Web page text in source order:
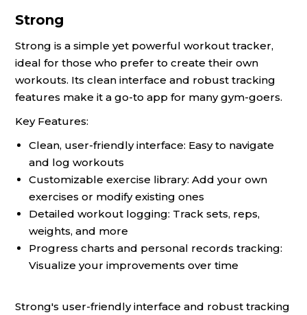
Strong
Strong is a simple yet powerful workout tracker,
ideal for those who prefer to create their own
workouts. Its clean interface and robust tracking
features make it a go-to app for many gym-goers.
Key Features:
Clean, user-friendly interface: Easy to navigate
and log workouts
Customizable exercise library: Add your own
exercises or modify existing ones
Detailed workout logging: Track sets, reps,
weights, and more
Progress charts and personal records tracking:
Visualize your improvements over time
Strong's user-friendly interface and robust tracking